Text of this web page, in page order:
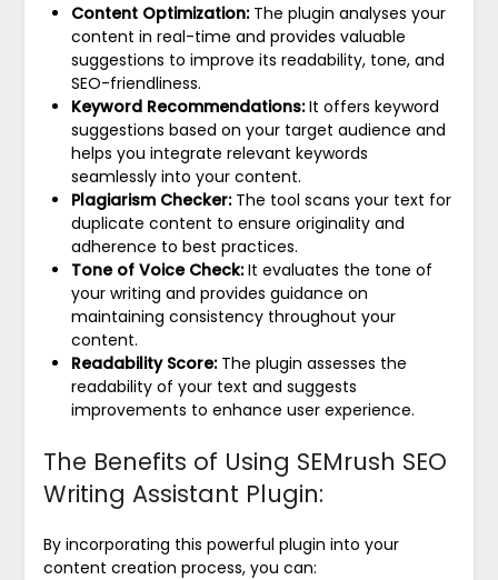
Content Optimization:The plugin analyses your
content in real-time and provides valuable
suggestions to improve its readability, tone, and
SEO-friendliness.
Keyword Recommendations:It offers keyword
suggestions based on your target audience and
helps you integrate relevant keywords
seamlessly into your content.
Plagiarism Checker:The tool scans your text for
duplicate content to ensure originality and
adherence to best practices.
Tone of Voice Check:It evaluates the tone of
your writing and provides guidance on
maintaining consistency throughout your
content.
Readability Score:The plugin assesses the
readability of your text and suggests
improvements to enhance user experience.
The Benefits of Using SEMrush SEO
Writing Assistant Plugin:
By incorporating this powerful plugin into your
content creation process, you can: